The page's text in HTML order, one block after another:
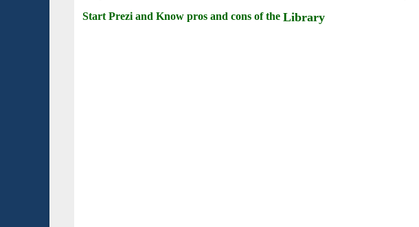
Start Prezi and Know pros and cons of the Library